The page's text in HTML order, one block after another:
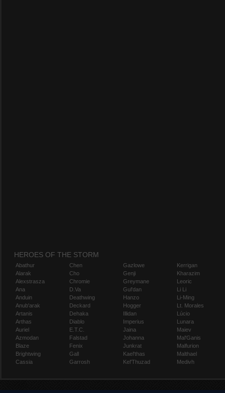
HEROES OF THE STORM
Abathur
Alarak
Alexstrasza
Ana
Anduin
Anub'arak
Artanis
Arthas
Auriel
Azmodan
Blaze
Brightwing
Cassia
Chen
Cho
Chromie
D.Va
Deathwing
Deckard
Dehaka
Diablo
E.T.C.
Falstad
Fenix
Gall
Garrosh
Gazlowe
Genji
Greymane
Gul'dan
Hanzo
Hogger
Illidan
Imperius
Jaina
Johanna
Junkrat
Kael'thas
Kel'Thuzad
Kerrigan
Kharazim
Leoric
Li Li
Li-Ming
Lt. Morales
Lúcio
Lunara
Maiev
Mal'Ganis
Malfurion
Malthael
Medivh